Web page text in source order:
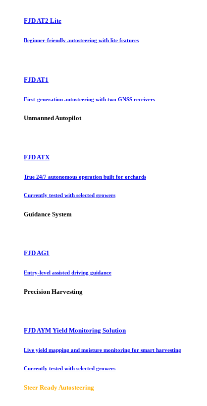
FJD AT2 Lite
Beginner-friendly autosteering with lite features
FJD AT1
First-generation autosteering with two GNSS receivers
Unmanned Autopilot
FJD ATX
True 24/7 autonomous operation built for orchards
Currently tested with selected growers
Guidance System
FJD AG1
Entry-level assisted driving guidance
Precision Harvesting
FJD AYM Yield Monitoring Solution
Live yield mapping and moisture monitoring for smart harvesting
Currently tested with selected growers
Steer Ready Autosteering